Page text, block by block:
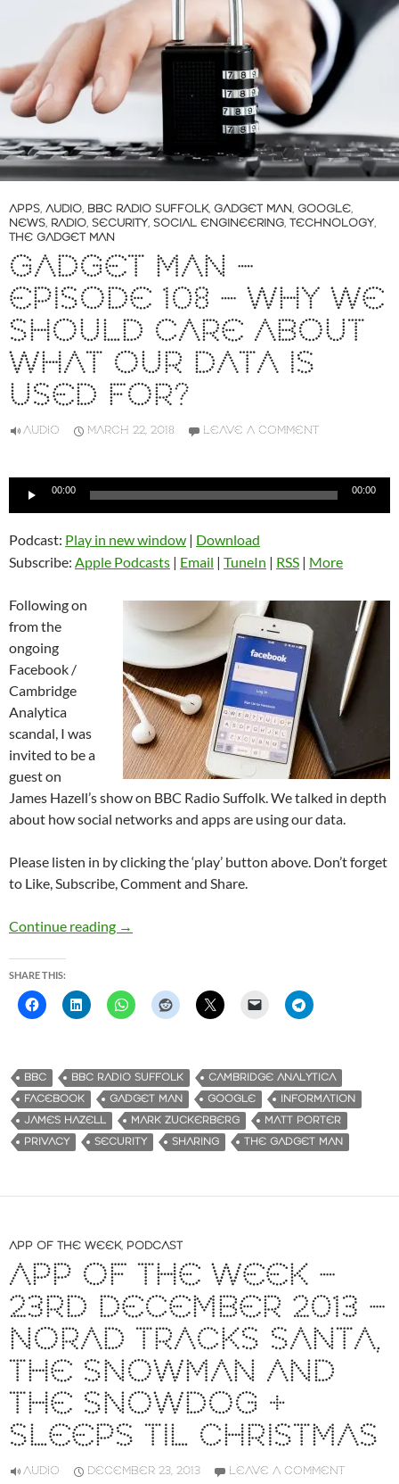
APPS, AUDIO, BBC RADIO SUFFOLK, GADGET MAN, GOOGLE,
NEWS, RADIO, SECURITY, SOCIAL ENGINEERING, TECHNOLOGY,
THE GADGET MAN
GADGET MAN –
EPISODE 108 – WHY WE
SHOULD CARE ABOUT
WHAT OUR DATA IS
USED FOR?
AUDIO MARCH 22, 2018 LEAVE A COMMENT
Audio
00:00 00:00
Podcast: Play in new window | Download
Subscribe: Apple Podcasts | Email | TuneIn | RSS | More
Following on
from the
ongoing
Facebook /
Cambridge
Analytica
scandal, I was
invited to be a
guest on
James Hazell’s show on BBC Radio Suffolk. We talked in depth
about how social networks and apps are using our data.
Please listen in by clicking the ‘play’ button above. Don’t forget
to Like, Subscribe, Comment and Share.
Continue reading Gadget Man – Episode 108 – Why we
→
SHARE THIS:
BBC BBC RADIO SUFFOLK
CAMBRIDGE ANALYTICA
FACEBOOK
GADGET MAN GOOGLE
INFORMATION
JAMES HAZELL
MARK ZUCKERBERG
MATT PORTER
PRIVACY
SECURITY SHARING THE GADGET MAN
APP OF THE WEEK, PODCAST
APP OF THE WEEK –
23RD DECEMBER 2013 –
NORAD TRACKS SANTA,
THE SNOWMAN AND
THE SNOWDOG +
SLEEPS TIL CHRISTMAS
AUDIO DECEMBER 23, 2013 LEAVE A COMMENT